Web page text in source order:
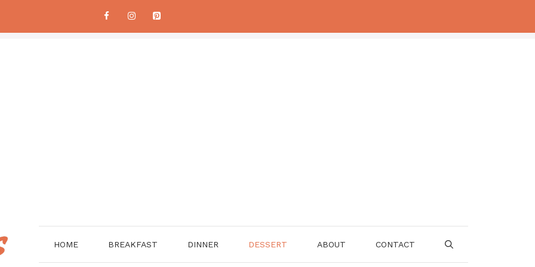
HOME BREAKFAST DINNER DESSERT ABOUT CONTACT